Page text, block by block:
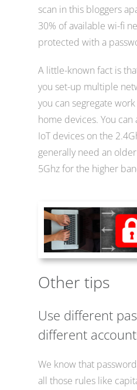
scan in this bloggers
30% of available wi-fi
protected with a
A little-known fact is
you set-up multiple
you can segregate
home devices. You
IoT devices on the
generally need an
5Ghz for the higher
Other tips
Use different
different
We know that
all those rules like